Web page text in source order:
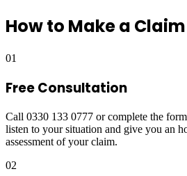
How to Make a
01
Free Consultation
Call 0330 133 0777 or complete the
listen to your situation and give you an
assessment of your claim.
02